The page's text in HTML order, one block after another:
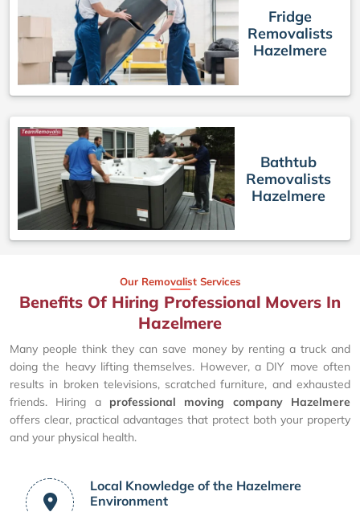
Fridge
Removalists
Hazelmere
Bathtub
Removalists
Hazelmere
Our Removalist Services
Benefits Of Hiring Professional Movers In
Hazelmere
Many people think they can save money by renting a truck and
doing the heavy lifting themselves. However, a DIY move often
results in broken televisions, scratched furniture, and exhausted
friends. Hiring a professional moving company Hazelmere
offers clear, practical advantages that protect both your property
and your physical health.
Local Knowledge of the Hazelmere
Environment